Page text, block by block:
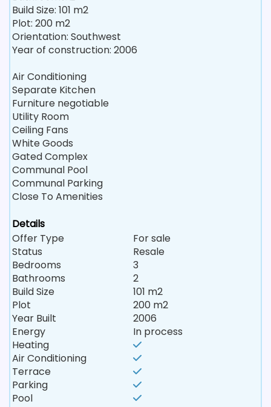
Build Size: 101 m2
Plot: 200 m2
Orientation: Southwest
Year of construction: 2006
Air Conditioning
Separate Kitchen
Furniture negotiable
Utility Room
Ceiling Fans
White Goods
Gated Complex
Communal Pool
Communal Parking
Close To Amenities
Details
Offer Type
For sale
Status
Resale
Bedrooms
3
Bathrooms
2
Build Size
101 m2
Plot
200 m2
Year Built
2006
Energy
In process
Heating
Air Conditioning
Terrace
Parking
Pool